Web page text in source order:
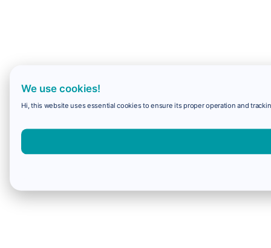
We use cookies!
Hi, this website uses essential cookies to ensure its proper operation and